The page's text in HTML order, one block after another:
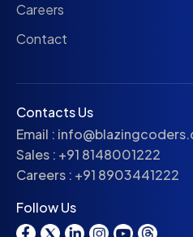
Careers
Contact
Contacts Us
Email :
Sales : +91 8148001222
Careers : +91 8903441222
Follow Us